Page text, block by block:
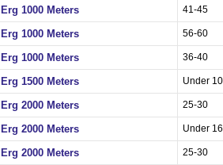
Erg 1000 Meters 41-45
Erg 1000 Meters 56-60
Erg 1000 Meters 36-40
Erg 1500 Meters Under 10
Erg 2000 Meters 25-30
Erg 2000 Meters Under 16
Erg 2000 Meters 25-30